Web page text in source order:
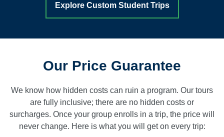
Explore Custom Student Trips
Our Price Guarantee
We know how hidden costs can ruin a program. Our tours
are fully inclusive; there are no hidden costs or
surcharges. Once your group enrolls in a trip, the price will
never change. Here is what you will get on every trip: